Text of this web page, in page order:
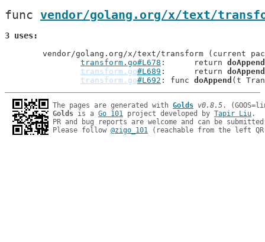
func vendor/golang.org/x/text/
3 uses
transform.go#L678
: 	return doAppend
transform.go#L689 : 	return doAppend
transform.go#L692 : func doAppend
The pages are generated with Golds v0.8.5
Golds is a Go 101 project developed by Tapir Liu.
PR and bug reports are welcome and can be
Please follow @zigo_101 (reachable from the left